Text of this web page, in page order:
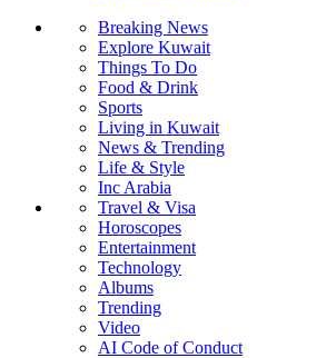
Breaking News
Explore Kuwait
Things To Do
Food & Drink
Sports
Living in Kuwait
News & Trending
Life & Style
Inc Arabia
Travel & Visa
Horoscopes
Entertainment
Technology
Albums
Trending
Video
AI Code of Conduct